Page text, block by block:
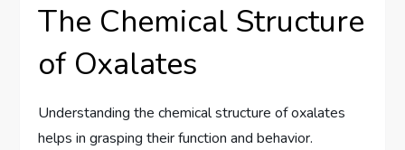
The Chemical Structure
of Oxalates
Understanding the chemical structure of oxalates
helps in grasping their function and behavior.